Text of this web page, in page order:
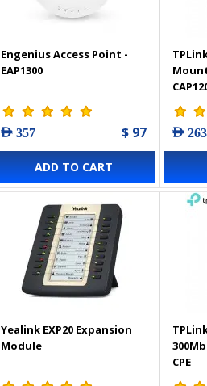
Engenius Access Point -
EAP1300
AED 357 $ 97
ADD TO CART
AED 263
Yealink EXP20 Expansion
Module
CPE